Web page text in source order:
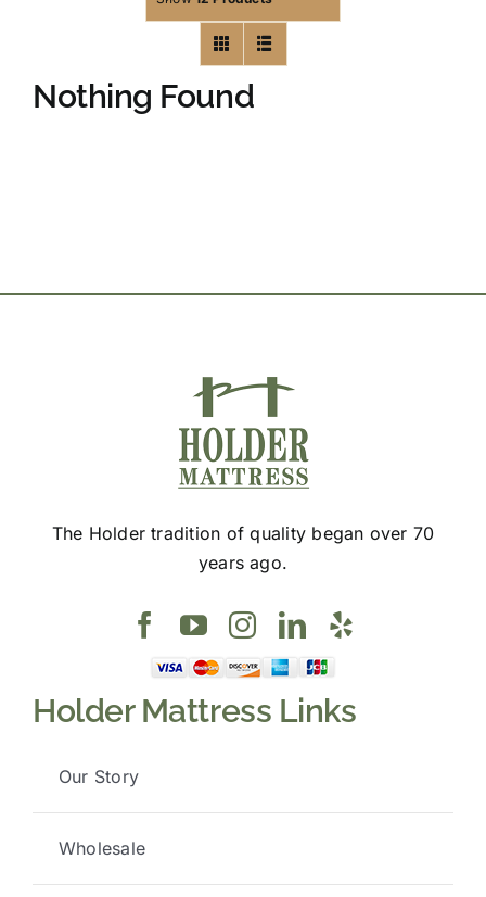
Nothing Found
The Holder tradition of quality began over 70
years ago.
Holder Mattress Links
Our Story
Wholesale